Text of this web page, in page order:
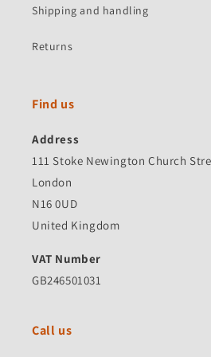
Shipping and handling
Returns
Find us
Address
111 Stoke Newington Church
London
N16 0UD
United Kingdom
VAT Number
GB246501031
Call us